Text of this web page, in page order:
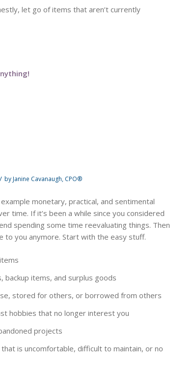
let go of items that aren’t currently
/ byJanine Cavanaugh, CPO®
monetary, practical, and sentimental
time. If it’s been a while since you considered
spending some time reevaluating things. Then
you anymore. Start with the easy stuff.
backup items, and surplus goods
stored for others, or borrowed from others
hobbies that no longer interest you
projects
is uncomfortable, difficult to maintain, or no